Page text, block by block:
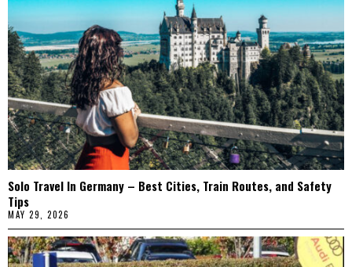
Solo Travel In Germany – Best Cities, Train Routes, and Safety
Tips
MAY 29, 2026